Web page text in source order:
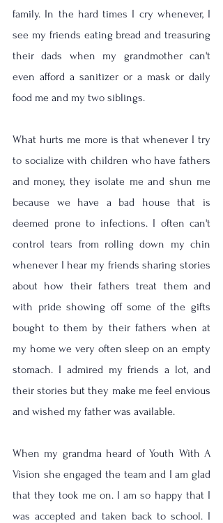
family. In the hard times I cry whenever, I
see my friends eating bread and treasuring
their dads when my grandmother can't
even afford a sanitizer or a mask or daily
food me and my two siblings.
What hurts me more is that whenever I try
to socialize with children who have fathers
and money, they isolate me and shun me
because we have a bad house that is
deemed prone to infections. I often can't
control tears from rolling down my chin
whenever I hear my friends sharing stories
about how their fathers treat them and
with pride showing off some of the gifts
bought to them by their fathers when at
my home we very often sleep on an empty
stomach. I admired my friends a lot, and
their stories but they make me feel envious
and wished my father was available.
When my grandma heard of Youth With A
Vision she engaged the team and I am glad
that they took me on. I am so happy that I
was accepted and taken back to school. I